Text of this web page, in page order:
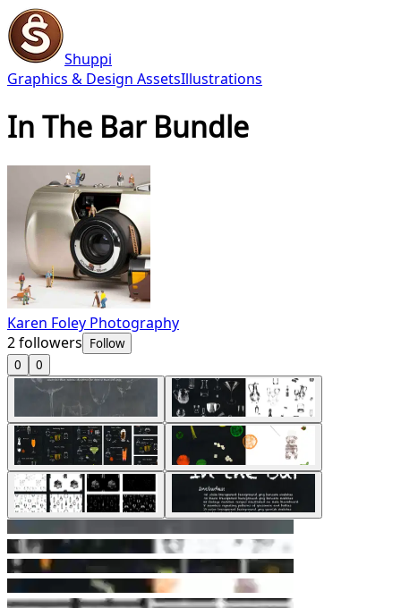
Shuppi
Graphics & Design AssetsIllustrations
In The Bar Bundle
Karen Foley Photography
2followers Follow
0
0